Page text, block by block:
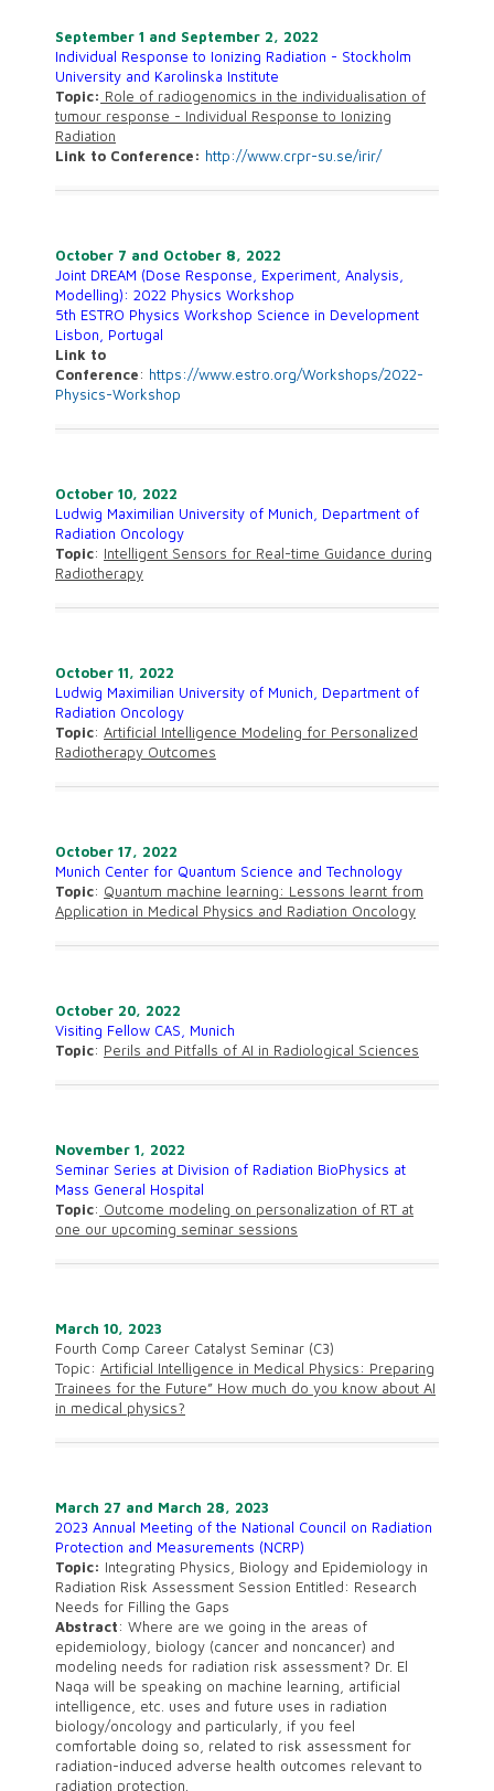
September 1 and September 2, 2022
Individual Response to Ionizing Radiation - Stockholm
University and Karolinska Institute
Topic: Role of radiogenomics in the individualisation of
tumour response - Individual Response to Ionizing
Radiation
Link to Conference: http://www.crpr-su.se/irir/
October 7 and October 8, 2022
Joint DREAM (Dose Response, Experiment, Analysis,
Modelling): 2022 Physics Workshop
5th ESTRO Physics Workshop Science in Development
Lisbon, Portugal
Link to
Conference: https://www.estro.org/Workshops/2022-
Physics-Workshop
October 10, 2022
Ludwig Maximilian University of Munich, Department of
Radiation Oncology
Topic: Intelligent Sensors for Real-time Guidance during
Radiotherapy
October 11, 2022
Ludwig Maximilian University of Munich, Department of
Radiation Oncology
Topic: Artificial Intelligence Modeling for Personalized
Radiotherapy Outcomes
October 17, 2022
Munich Center for Quantum Science and Technology
Topic: Quantum machine learning: Lessons learnt from
Application in Medical Physics and Radiation Oncology
October 20, 2022
Visiting Fellow CAS, Munich
Topic: Perils and Pitfalls of AI in Radiological Sciences
November 1, 2022
Seminar Series at Division of Radiation BioPhysics at
Mass General Hospital
Topic: Outcome modeling on personalization of RT at
one our upcoming seminar sessions
March 10, 2023
Fourth Comp Career Catalyst Seminar (C3)
Topic: Artificial Intelligence in Medical Physics: Preparing
Trainees for the Future” How much do you know about AI
in medical physics?
March 27 and March 28, 2023
2023 Annual Meeting of the National Council on Radiation
Protection and Measurements (NCRP)
Topic: Integrating Physics, Biology and Epidemiology in
Radiation Risk Assessment Session Entitled: Research
Needs for Filling the Gaps
Abstract: Where are we going in the areas of
epidemiology, biology (cancer and noncancer) and
modeling needs for radiation risk assessment? Dr. El
Naqa will be speaking on machine learning, artificial
intelligence, etc. uses and future uses in radiation
biology/oncology and particularly, if you feel
comfortable doing so, related to risk assessment for
radiation-induced adverse health outcomes relevant to
radiation protection.